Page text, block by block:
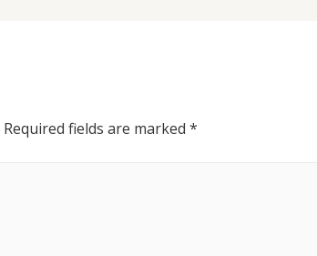
Required fields are marked *